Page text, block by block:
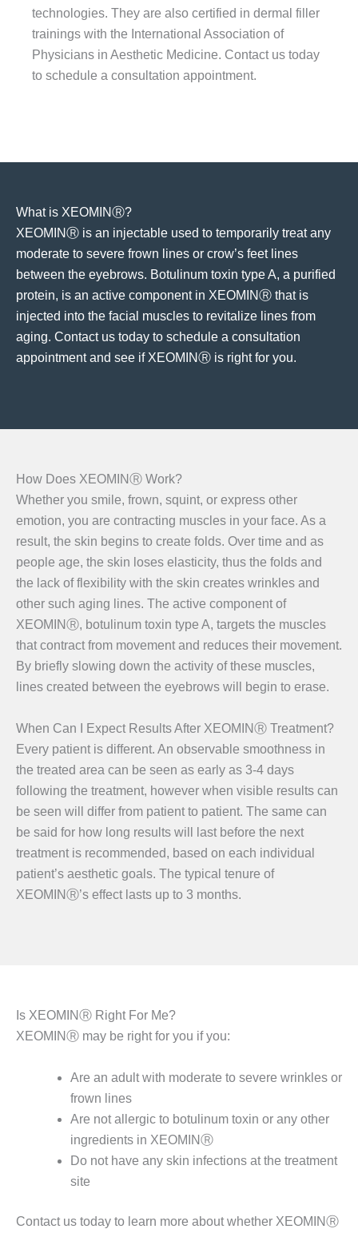
technologies. They are also certified in dermal filler
trainings with the International Association of
Physicians in Aesthetic Medicine. Contact us today
to schedule a consultation appointment.
What is XEOMINⓇ?
XEOMINⓇ is an injectable used to temporarily treat any
moderate to severe frown lines or crow’s feet lines
between the eyebrows. Botulinum toxin type A, a purified
protein, is an active component in XEOMINⓇ that is
injected into the facial muscles to revitalize lines from
aging. Contact us today to schedule a consultation
appointment and see if XEOMINⓇ is right for you.
How Does XEOMINⓇ Work?
Whether you smile, frown, squint, or express other
emotion, you are contracting muscles in your face. As a
result, the skin begins to create folds. Over time and as
people age, the skin loses elasticity, thus the folds and
the lack of flexibility with the skin creates wrinkles and
other such aging lines. The active component of
XEOMINⓇ, botulinum toxin type A, targets the muscles
that contract from movement and reduces their movement.
By briefly slowing down the activity of these muscles,
lines created between the eyebrows will begin to erase.
When Can I Expect Results After XEOMINⓇ Treatment?
Every patient is different. An observable smoothness in
the treated area can be seen as early as 3-4 days
following the treatment, however when visible results can
be seen will differ from patient to patient. The same can
be said for how long results will last before the next
treatment is recommended, based on each individual
patient’s aesthetic goals. The typical tenure of
XEOMINⓇ’s effect lasts up to 3 months.
Is XEOMINⓇ Right For Me?
XEOMINⓇ may be right for you if you:
Are an adult with moderate to severe wrinkles or
frown lines
Are not allergic to botulinum toxin or any other
ingredients in XEOMINⓇ
Do not have any skin infections at the treatment
site
Contact us today to learn more about whether XEOMINⓇ